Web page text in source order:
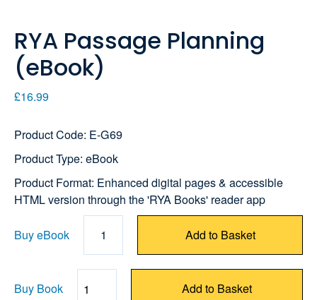
RYA Passage Planning
(eBook)
£16.99
Product Code: E-G69
Product Type: eBook
Product Format: Enhanced digital pages & accessible
HTML version through the 'RYA Books' reader app
Buy eBook 1 Add to Basket
Buy Book
Quantity Add to Basket